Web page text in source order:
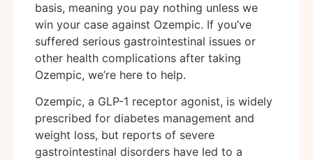
basis, meaning you pay nothing unless we
win your case against Ozempic. If you’ve
suffered serious gastrointestinal issues or
other health complications after taking
Ozempic, we’re here to help.
Ozempic, a GLP-1 receptor agonist, is widely
prescribed for diabetes management and
weight loss, but reports of severe
gastrointestinal disorders have led to a